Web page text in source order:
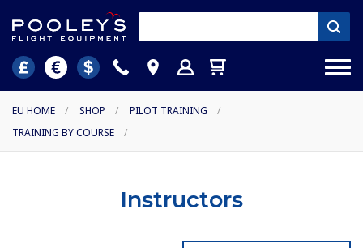
EU HOME / SHOP / PILOT TRAINING
/
TRAINING BY COURSE
/
Instructors